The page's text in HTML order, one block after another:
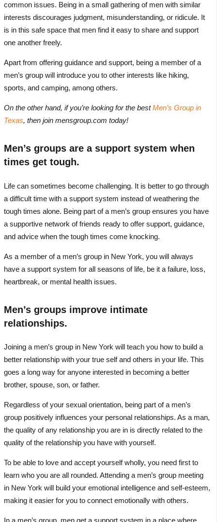
common issues. Being in a small gathering of men with similar
interests discourages judgment, misunderstanding, or ridicule. It
is in this safe space that men find it easy to share and support
one another freely.
Apart from offering guidance and support, being a member of a
men’s group will introduce you to other interests like hiking,
sports, and camping, among others.
On the other hand, if you’re looking for the bestMen’s Group in
Texas, then join mensgroup.com today!
Men’s groups are a support system when
times get tough.
Life can sometimes become challenging. It is better to go through
a difficult time with a support system instead of weathering the
tough times alone. Being part of a men’s group ensures you have
a supportive network of friends ready to offer support, guidance,
and advice when the tough times come knocking.
As a member of a men’s group in New York, you will always
have a support system for all seasons of life, be it a failure, loss,
heartbreak, or mental health issues.
Men’s groups improve intimate
relationships.
Joining a men’s group in New York will teach you how to build a
better relationship with your true self and others in your life. This
goes a long way for anyone interested in becoming a better
brother, spouse, son, or father.
Regardless of your sexual orientation, being part of a men’s
group positively influences your personal relationships. As a man,
the quality of any relationship you are in is directly related to the
quality of the relationship you have with yourself.
To be able to love and accept yourself wholly, you need first to
learn who you are all rounded. Attending a men’s group meeting
in New York will build your emotional intelligence and self-esteem,
making it easier for you to connect emotionally with others.
In a men’s group, men get a support system in a place where